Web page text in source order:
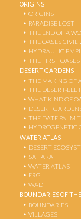
ORIGINS
ORIGINS
PARADISE LOST
THE END OF A
THE OASES
HYDRAULIC
THE FIRST OASES
DESERT GARDENS
THE MAKING OF
THE DESERT-
WHAT KIND OF
DESERT
THE DATE PALM
HYDROGENETIC
WATER ATLAS
DESERT
SAHARA
WATER ATLAS
ERG
WADI
BOUNDARIES OF
BOUNDARIES
VILLAGES